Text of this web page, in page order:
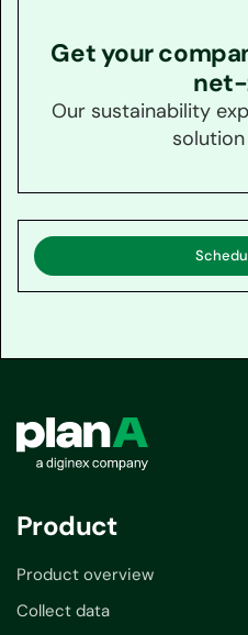
Get your
Our sustainability
Product
Product overview
Collect data